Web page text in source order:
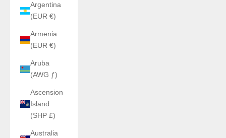
Argentina
(EUR €)
Armenia
(EUR €)
Aruba
(AWG ƒ)
Ascension
Island
(SHP £)
Australia